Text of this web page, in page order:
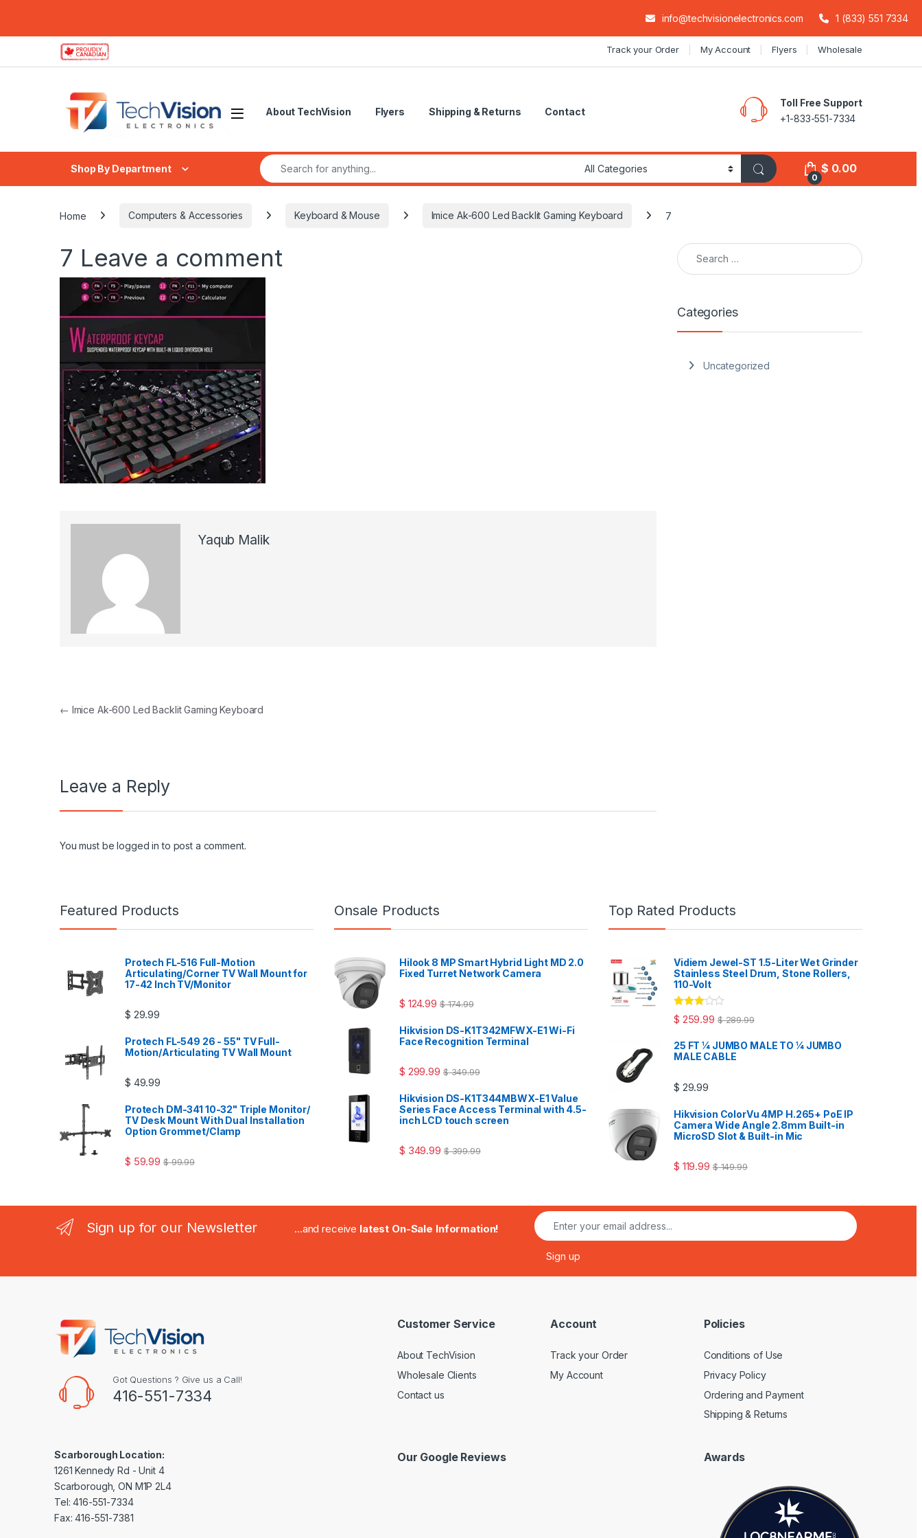
info@techvisionelectronics.com 1 (833) 551 7334
Skip to navigation
Skip to content Track your Order My Account Flyers Wholesale
About TechVision Flyers Shipping & Returns Contact
Toll Free Support
+1-833-551-7334
Shop By Department
Search for:
0
$ 0.00
Home Computers & Accessories Keyboard & Mouse Imice Ak-600 Led Backlit Gaming Keyboard 7
7 Leave a comment
Yaqub Malik
Post navigation
← Imice Ak-600 Led Backlit Gaming Keyboard
Leave a Reply
You must belogged in to post a comment.
Search for:
Categories
Uncategorized
Featured Products
Protech FL-516 Full-Motion
Articulating/Corner TV Wall Mount for
17-42 Inch TV/Monitor
$ 29.99
Protech FL-549 26 - 55" TV Full-
Motion/Articulating TV Wall Mount
$ 49.99
Protech DM-341 10-32" Triple Monitor/
TV Desk Mount With Dual Installation
Option Grommet/Clamp
$ 59.99 $99.99
Onsale Products
Hilook 8 MP Smart Hybrid Light MD 2.0
Fixed Turret Network Camera
$ 124.99 $174.99
Hikvision DS-K1T342MFWX-E1 Wi-Fi
Face Recognition Terminal
$ 299.99 $349.99
Hikvision DS-K1T344MBWX-E1 Value
Series Face Access Terminal with 4.5-
inch LCD touch screen
$ 349.99 $399.99
Top Rated Products
Vidiem Jewel-ST 1.5-Liter Wet Grinder
Stainless Steel Drum, Stone Rollers,
110-Volt
Rated
3.00out
$ 259.99 $289.99
25 FT ¼ JUMBO MALE TO ¼ JUMBO
MALE CABLE
$ 29.99
Hikvision ColorVu 4MP H.265+ PoE IP
Camera Wide Angle 2.8mm Built-in
MicroSD Slot & Built-in Mic
$ 119.99 $149.99
Sign up for our Newsletter ...and receive latest On-Sale Information!
Got Questions ? Give us a Call!
416-551-7334
Scarborough Location:
1261 Kennedy Rd - Unit 4
Scarborough, ON M1P 2L4
Tel: 416-551-7334
Fax: 416-551-7381
Customer Service
About TechVision
Wholesale Clients
Contact us
Account
Track your Order
My Account
Policies
Conditions of Use
Privacy Policy
Ordering and Payment
Shipping & Returns
Our Google Reviews Awards